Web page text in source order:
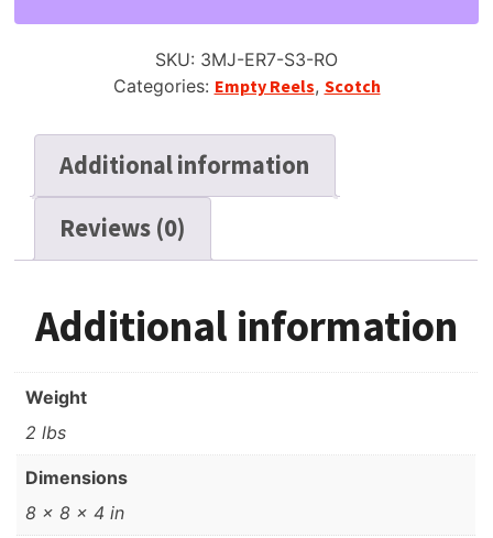
quantity
SKU: 3MJ-ER7-S3-RO
Categories: Empty Reels, Scotch
Additional information
Reviews (0)
Additional information
Weight
2 lbs
Dimensions
8 × 8 × 4 in